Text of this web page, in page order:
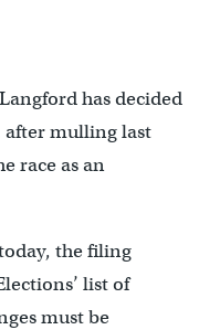
has decided
after mulling last
race as an
the filing
list of
must be